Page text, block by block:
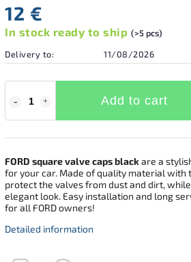
12 €
In stock ready to ship (>5 pcs)
Delivery to:
11/08/2026
Add to cart
FORD square valve caps blackare a
for your car. Made of quality material with
protect the valves from dust and dirt,
elegant look. Easy installation and long
for all FORD owners!
Detailed information